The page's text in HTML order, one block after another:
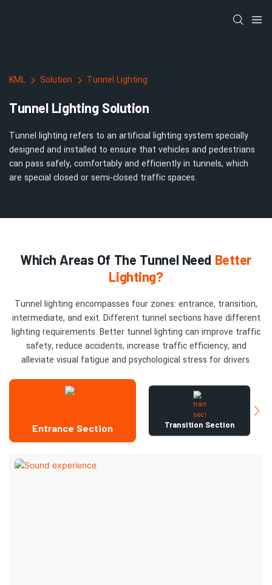
KML Solution Tunnel Lighting
Tunnel Lighting Solution
Tunnel lighting refers to an artificial lighting system specially
designed and installed to ensure that vehicles and pedestrians
can pass safely, comfortably and efficiently in tunnels, which
are special closed or semi-closed traffic spaces.
Which Areas Of The Tunnel Need Better
Lighting?
Tunnel lighting encompasses four zones: entrance, transition,
intermediate, and exit. Different tunnel sections have different
lighting requirements. Better tunnel lighting can improve traffic
safety, reduce accidents, increase traffic efficiency, and
alleviate visual fatigue and psychological stress for drivers.
Entrance Section Transition Section